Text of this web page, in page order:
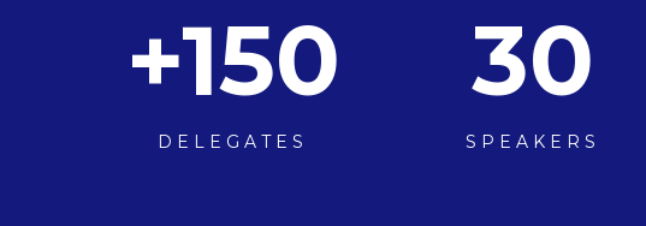
+150
DELEGATES
30
SPEAKERS